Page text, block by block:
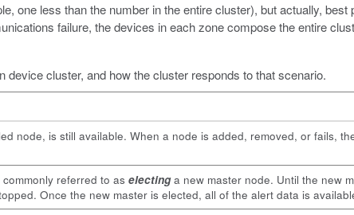
one less than the number in the entire cluster), but actually, best
failure, the devices in each zone compose the entire
cluster, and how the cluster responds to that scenario.
node, is still available. When a node is added, removed, or fails,
referred to as electinga new master node. Until the new
Once the new master is elected, all of the alert data is